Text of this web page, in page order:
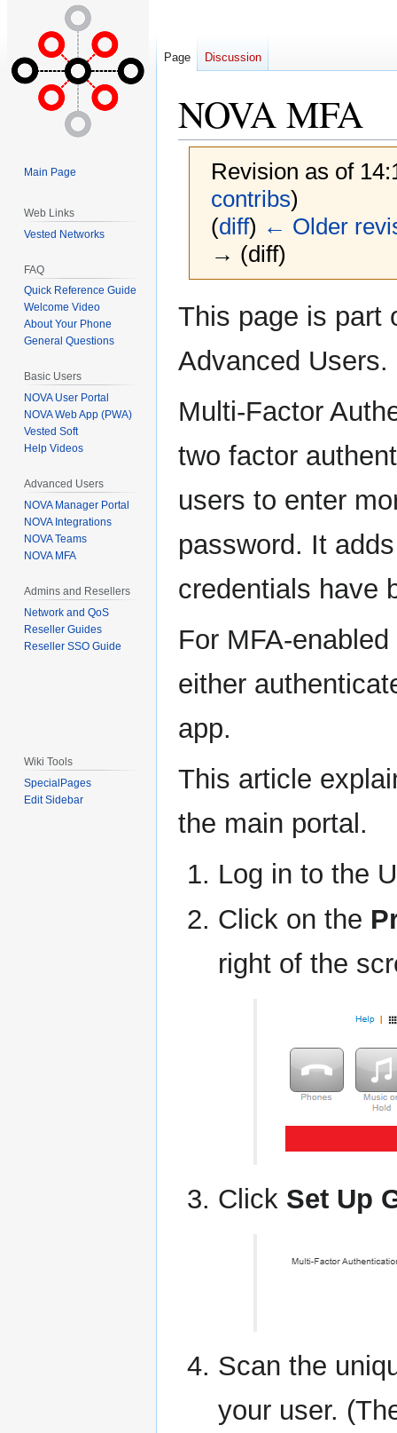
NOVA MFA
Revision as of
contribs)
(diff) ← Older
→ (diff)
Jump
to
Jump
to
This page is part
Advanced Users.
Multi-Factor
two factor
users to enter
password. It
credentials have
For MFA-
either
app.
This article
the main portal.
Log in to the
Click on the
right of the
Click Set Up
Scan the
your user.
Page Discussion
Main Page
Web Links
Vested Networks
FAQ
Quick Reference Guide
Welcome Video
About Your Phone
General Questions
Basic Users
NOVA User Portal
NOVA Web App (PWA)
Vested Soft
Help Videos
Advanced Users
NOVA Manager Portal
NOVA Integrations
NOVA Teams
NOVA MFA
Admins and Resellers
Network and QoS
Reseller Guides
Reseller SSO Guide
Wiki Tools
SpecialPages
Edit Sidebar